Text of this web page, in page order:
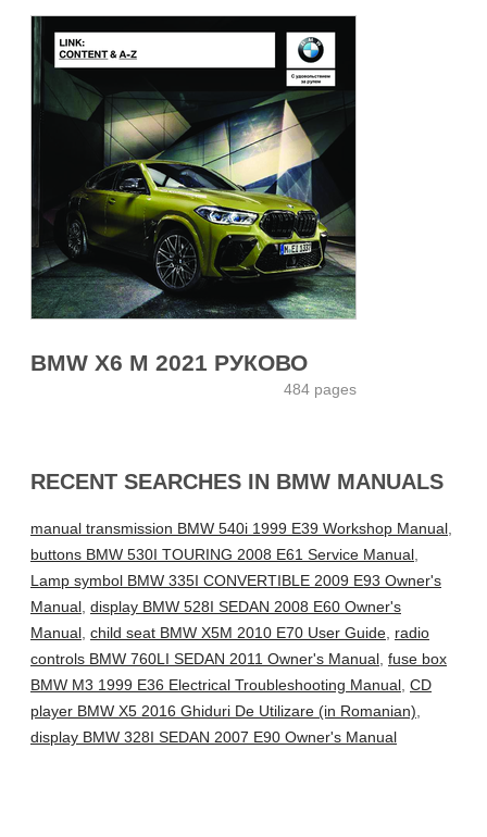
BMW X6 M 2021 РУКОВО
484 pages
RECENT SEARCHES IN BMW MANUALS
manual transmission BMW 540i 1999 E39 Workshop Manual,
buttons BMW 530I TOURING 2008 E61 Service Manual,
Lamp symbol BMW 335I CONVERTIBLE 2009 E93 Owner's
Manual, display BMW 528I SEDAN 2008 E60 Owner's
Manual, child seat BMW X5M 2010 E70 User Guide, radio
controls BMW 760LI SEDAN 2011 Owner's Manual, fuse box
BMW M3 1999 E36 Electrical Troubleshooting Manual, CD
player BMW X5 2016 Ghiduri De Utilizare (in Romanian),
display BMW 328I SEDAN 2007 E90 Owner's Manual